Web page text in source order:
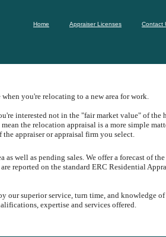
Home Appraiser Licenses Contact
you're relocating to a new area for work.
interested not in the "fair market value" of the
the relocation appraisal is a more simple
appraiser or appraisal firm you select.
as well as pending sales. We offer a forecast of
reported on the standard ERC Residential
our superior service, turn time, and knowledge
expertise and services offered.